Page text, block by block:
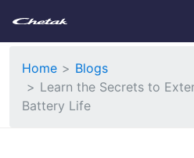
Home
Blogs
Learn the Secrets to
Battery Life